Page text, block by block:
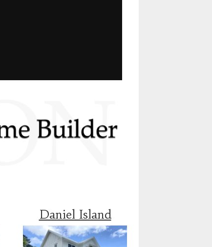
Daniel Island